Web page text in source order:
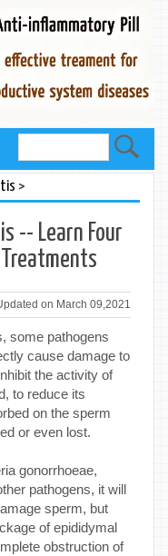
>
-- Learn Four
Treatments
on March 09,2021
some pathogens
cause damage to
the activity of
to reduce its
on the sperm
or even lost.
gonorrhoeae,
pathogens, it will
sperm, but
of epididymal
obstruction of